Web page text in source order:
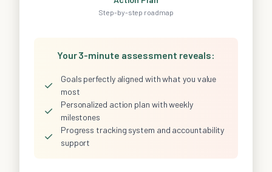
Step-by-step roadmap
Your 3-minute assessment reveals:
✓
Goals perfectly aligned with what you value
most
✓
Personalized action plan with weekly
milestones
✓
Progress tracking system and accountability
support